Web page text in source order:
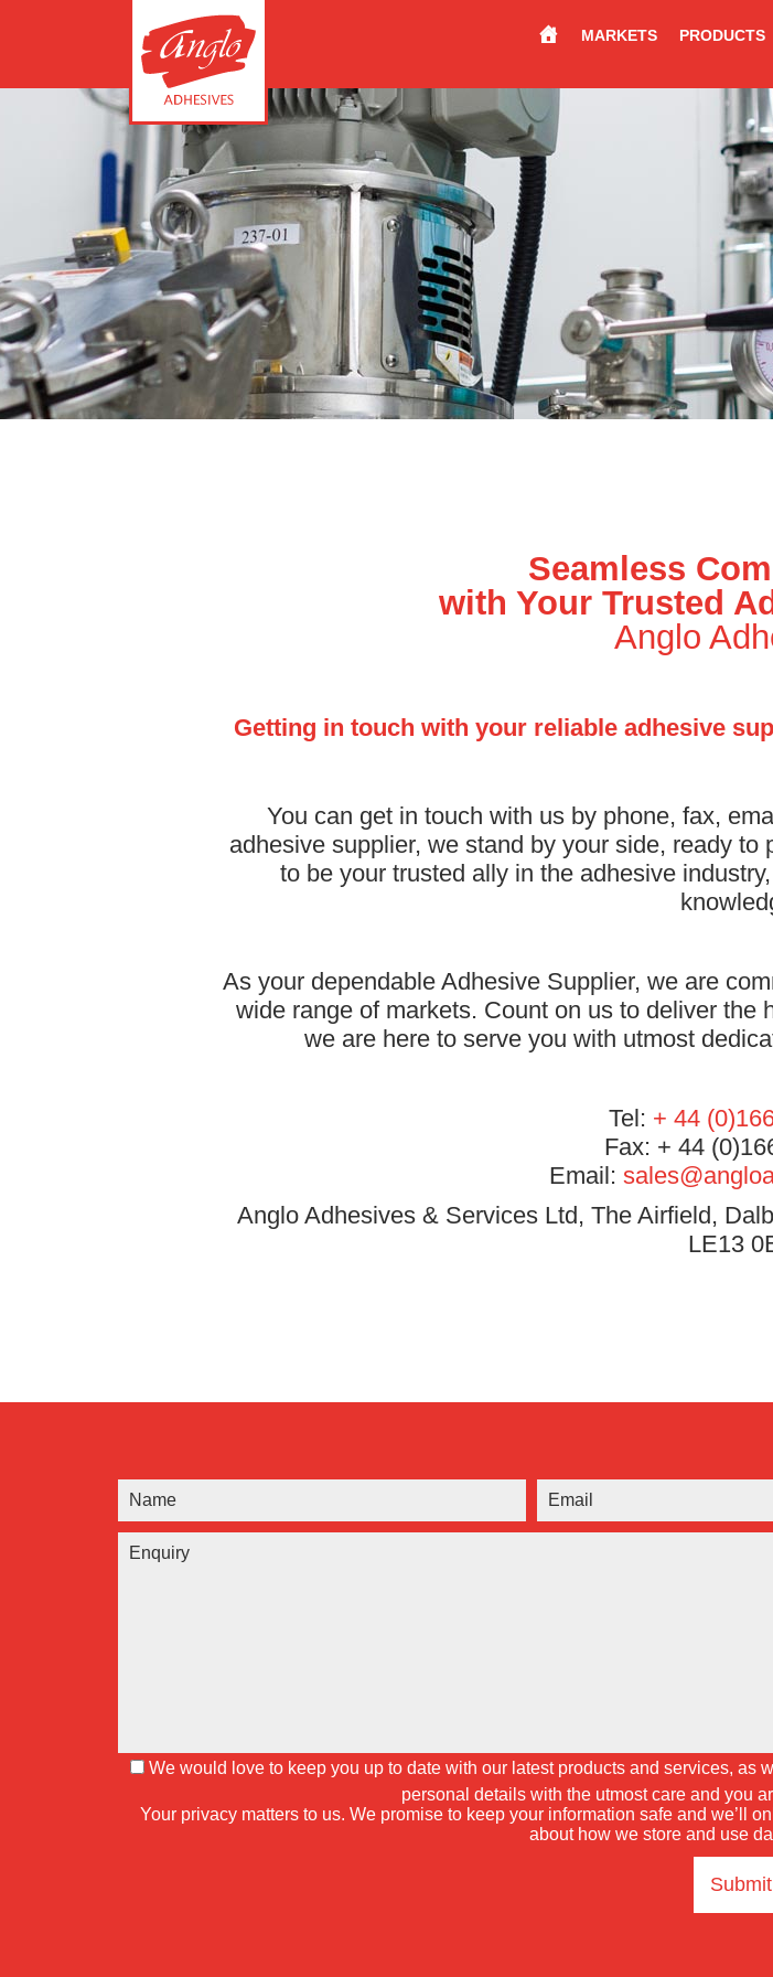
MARKETS PRODUCTS
Seamless
with Your Trusted
Anglo
Getting in touch with your reliable adhesive
You can get in touch with us by phone, fax,
adhesive supplier, we stand by your side, ready
to be your trusted ally in the adhesive
As your dependable Adhesive Supplier, we are
wide range of markets. Count on us to deliver the
we are here to serve you with utmost
Tel: + 44
Fax: + 44
Email:
Anglo Adhesives & Services Ltd, The Airfield,
LE13
We would love to keep you up to date with our latest products and services,
personal details with the utmost care and you
Your privacy matters to us. We promise to keep your information safe and we’ll
about how we store and use